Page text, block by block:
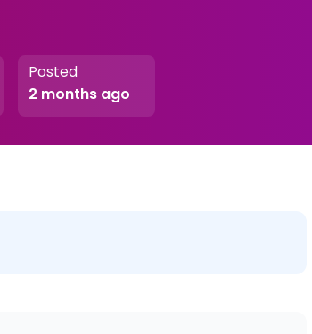
Posted
2 months ago